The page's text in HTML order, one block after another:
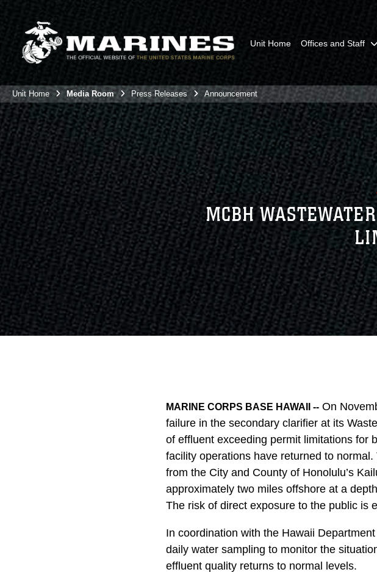
Unit Home Offices and Staff
Unit Home Media Room Press Releases Announcement
MCBH
MARINE CORPS BASE HAWAII -- On
failure in the secondary clarifier at its
of effluent exceeding permit limitations for
facility operations have returned to
from the City and County of Honolulu’s
approximately two miles offshore at a
The risk of direct exposure to the public is
In coordination with the Hawaii
daily water sampling to monitor the
effluent quality returns to normal levels.